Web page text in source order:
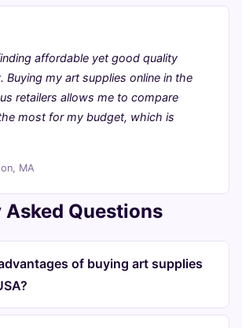
affordable yet good quality
Buying my art supplies online in the
retailers allows me to compare
most for my budget, which is
MA
Asked Questions
of buying art supplies